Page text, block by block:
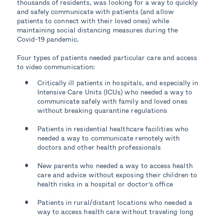
Gave new parents a safe and convenient way to
access healthcare for their children
Greatly improved convenience for patients
thousands of residents, was looking for a way to quickly
and safely communicate with patients (and allow
patients to connect with their loved ones) while
maintaining social distancing measures during the
Covid-19 pandemic.
Four types of patients needed particular care and access
to video communication:
Critically ill patients in hospitals, and especially in
Intensive Care Units (ICUs) who needed a way to
communicate safely with family and loved ones
without breaking quarantine regulations
Patients in residential healthcare facilities who
needed a way to communicate remotely with
doctors and other health professionals
New parents who needed a way to access health
care and advice without exposing their children to
health risks in a hospital or doctor’s office
Patients in rural/distant locations who needed a
way to access health care without traveling long